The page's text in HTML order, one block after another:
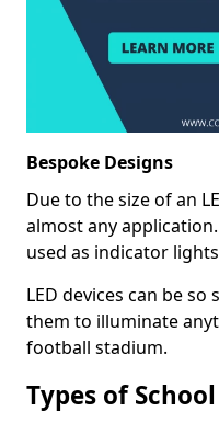
Bespoke Designs
Due to the size of an
almost any
used as indicator
LED devices can be
them to illuminate
football stadium.
Types of